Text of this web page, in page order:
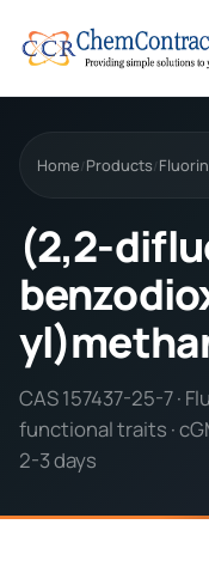
Home/ Products/
(2,2-
CAS 157437-25-7 ·
functional traits ·
2-3 days